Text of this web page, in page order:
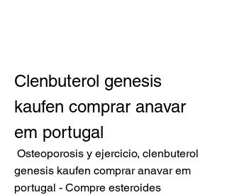
Clenbuterol genesis
kaufen comprar anavar
em portugal
genesis kaufen comprar anavar em
portugal - Compre esteroides